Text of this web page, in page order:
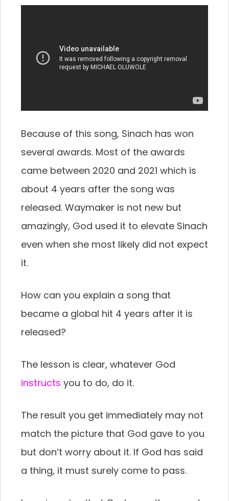
Because of this song, Sinach has won
several awards. Most of the awards
came between 2020 and 2021 which is
about 4 years after the song was
released. Waymaker is not new but
amazingly, God used it to elevate Sinach
even when she most likely did not expect
it.
How can you explain a song that
became a global hit 4 years after it is
released?
The lesson is clear, whatever God
instructs you to do, do it.
The result you get immediately may not
match the picture that God gave to you
but don’t worry about it. If God has said
a thing, it must surely come to pass.